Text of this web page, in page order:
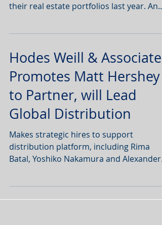
their real estate portfolios last year. An
Hodes Weill & Associates
Promotes Matt Hershey
to Partner, will Lead
Global Distribution
Makes strategic hires to support
distribution platform, including Rima
Batal, Yoshiko Nakamura and Alexander